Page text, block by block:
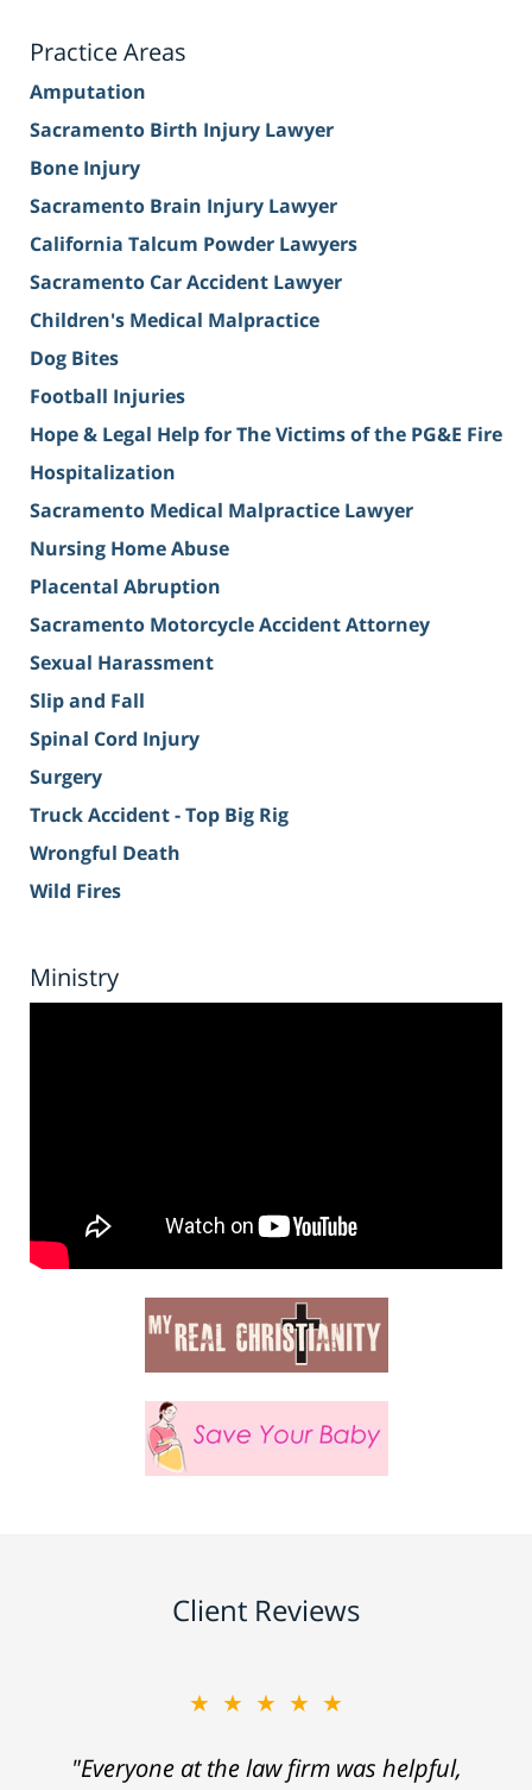
Practice Areas
Amputation
Sacramento Birth Injury Lawyer
Bone Injury
Sacramento Brain Injury Lawyer
California Talcum Powder Lawyers
Sacramento Car Accident Lawyer
Children's Medical Malpractice
Dog Bites
Football Injuries
Hope & Legal Help for The Victims of the PG&E Fire
Hospitalization
Sacramento Medical Malpractice Lawyer
Nursing Home Abuse
Placental Abruption
Sacramento Motorcycle Accident Attorney
Sexual Harassment
Slip and Fall
Spinal Cord Injury
Surgery
Truck Accident - Top Big Rig
Wrongful Death
Wild Fires
Ministry
Client Reviews
★★★★★
"Everyone at the law firm was helpful,